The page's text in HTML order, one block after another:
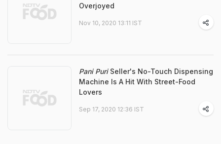
Overjoyed
Nov 10, 2020 13:11 IST
Pani PuriSeller's No-Touch Dispensing
Machine Is A Hit With Street-Food
Lovers
Sep 17, 2020 12:36 IST